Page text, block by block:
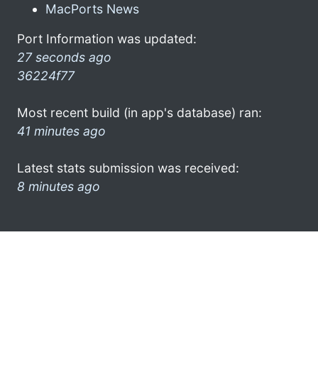
MacPorts News
Port Information was updated:
27 seconds ago
36224f77
Most recent build (in app's database) ran:
41 minutes ago
Latest stats submission was received:
8 minutes ago